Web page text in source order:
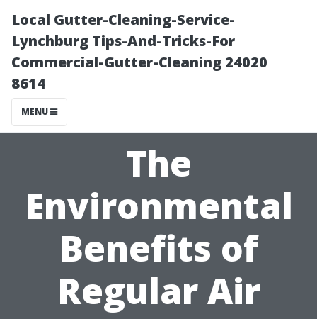
Local Gutter-Cleaning-Service-
Lynchburg Tips-And-Tricks-For
Commercial-Gutter-Cleaning 24020
8614
MENU
The
Environmental
Benefits of
Regular Air